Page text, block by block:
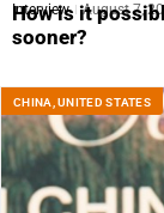
Interview August 7,
How is it
sooner?
CHINA ,UNITED STATES